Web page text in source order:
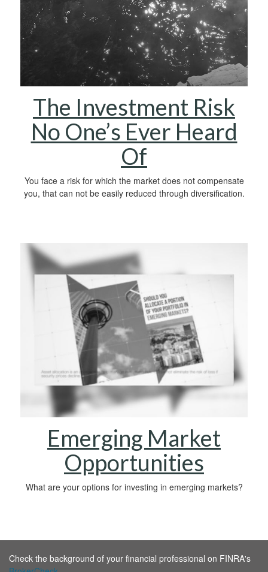
The Investment Risk
No One’s Ever Heard
Of
You face a risk for which the market does not compensate
you, that can not be easily reduced through diversification.
Emerging Market
Opportunities
What are your options for investing in emerging markets?
Check the background of your financial professional on FINRA's